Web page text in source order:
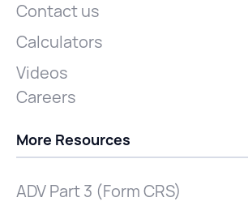
Contact us
Calculators
Videos
Careers
More Resources
ADV Part 3 (Form CRS)